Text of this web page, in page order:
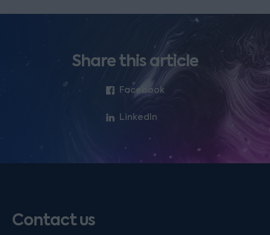
Share this article
Facebook
LinkedIn
Contact us